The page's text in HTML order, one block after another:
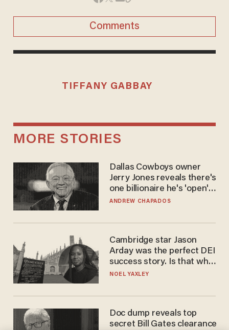
Comments
TIFFANY GABBAY
MORE STORIES
Dallas Cowboys owner
Jerry Jones reveals there's
one billionaire he's 'open'
to selling to
ANDREW CHAPADOS
Cambridge star Jason
Arday was the perfect DEI
success story. Is that why
nobody questioned him?
NOEL YAXLEY
Doc dump reveals top
secret Bill Gates clearance